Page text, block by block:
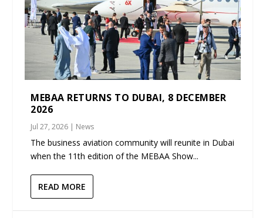
MEBAA RETURNS TO DUBAI, 8 DECEMBER
2026
Jul 27, 2026 | News
The business aviation community will reunite in Dubai
when the 11th edition of the MEBAA Show...
READ MORE